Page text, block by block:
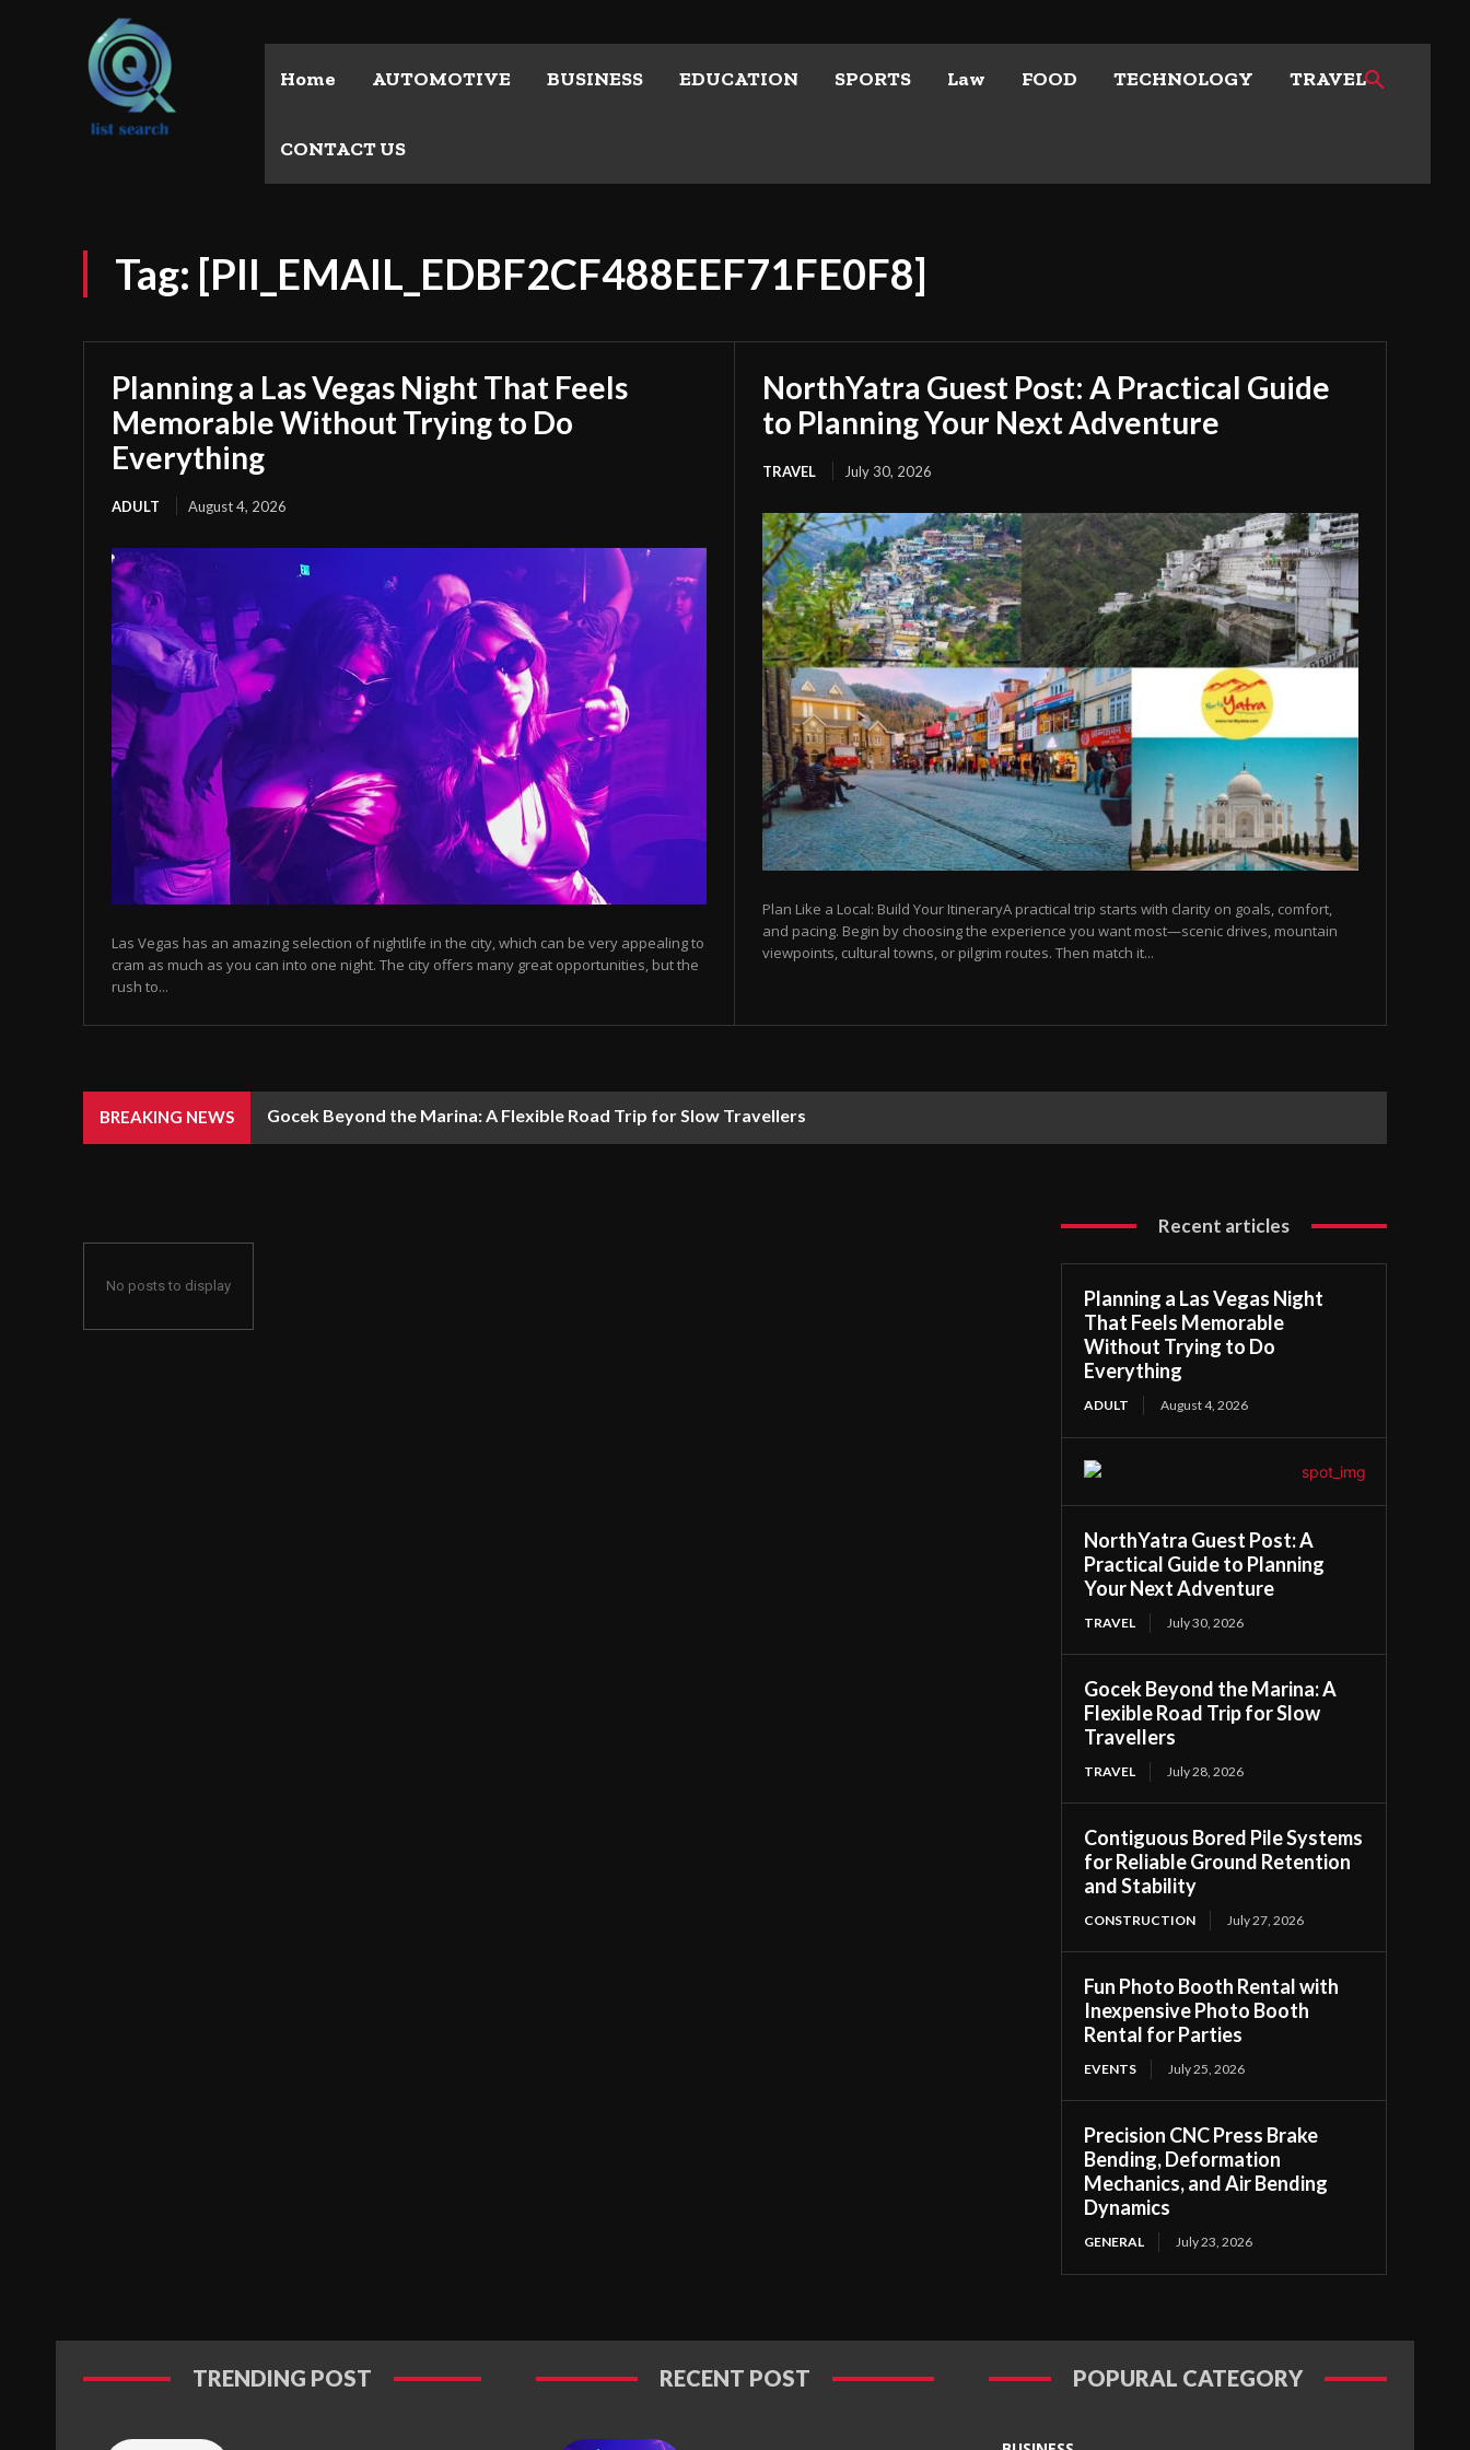
Home AUTOMOTIVE BUSINESS EDUCATION SPORTS Law FOOD TECHNOLOGY TRAVEL
CONTACT US
Tag: [PII_EMAIL_EDBF2CF488EEF71FE0F8]
Planning a Las Vegas Night That Feels
Memorable Without Trying to Do
Everything
ADULT August 4, 2026
Las Vegas has an amazing selection of nightlife in the city, which can be very appealing to
cram as much as you can into one night. The city offers many great opportunities, but the
rush to...
NorthYatra Guest Post: A Practical Guide
to Planning Your Next Adventure
TRAVEL July 30, 2026
Plan Like a Local: Build Your ItineraryA practical trip starts with clarity on goals, comfort,
and pacing. Begin by choosing the experience you want most—scenic drives, mountain
viewpoints, cultural towns, or pilgrim routes. Then match it...
BREAKING NEWS Gocek Beyond the Marina: A Flexible Road Trip for Slow Travellers
No posts to display
Recent articles
Planning a Las Vegas Night
That Feels Memorable
Without Trying to Do
Everything
ADULT August 4, 2026
NorthYatra Guest Post: A
Practical Guide to Planning
Your Next Adventure
TRAVEL July 30, 2026
Gocek Beyond the Marina: A
Flexible Road Trip for Slow
Travellers
TRAVEL July 28, 2026
Contiguous Bored Pile Systems
for Reliable Ground Retention
and Stability
CONSTRUCTION July 27, 2026
Fun Photo Booth Rental with
Inexpensive Photo Booth
Rental for Parties
EVENTS July 25, 2026
Precision CNC Press Brake
Bending, Deformation
Mechanics, and Air Bending
Dynamics
GENERAL July 23, 2026
TRENDING POST RECENT POST POPURAL CATEGORY